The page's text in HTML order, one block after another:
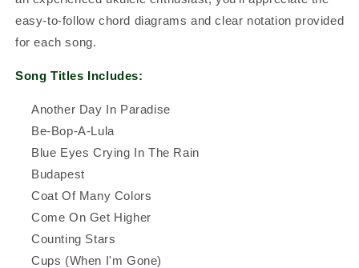
easy-to-follow chord diagrams and clear notation provided
for each song.
Song Titles Includes:
Another Day In Paradise
Be-Bop-A-Lula
Blue Eyes Crying In The Rain
Budapest
Coat Of Many Colors
Come On Get Higher
Counting Stars
Cups (When I'm Gone)